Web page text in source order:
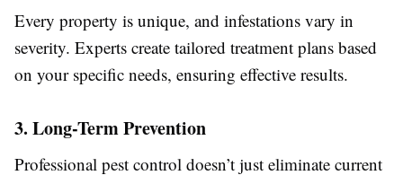
Every property is unique, and infestations vary in
severity. Experts create tailored treatment plans based
on your specific needs, ensuring effective results.
3. Long-Term Prevention
Professional pest control doesn’t just eliminate current